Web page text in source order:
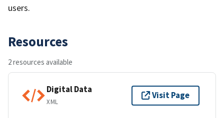
users.
Resources
2 resources available
Digital Data
XML
Visit Page